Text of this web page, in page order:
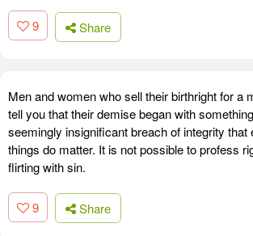
9 Share
Men and women who sell their birthright for a
tell you that their demise began with
seemingly insignificant breach of integrity that
things do matter. It is not possible to profess
flirting with sin.
9 Share